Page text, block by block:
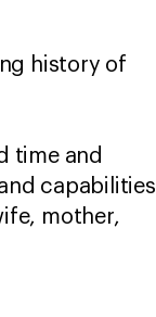
history of
time and
capabilities
mother,